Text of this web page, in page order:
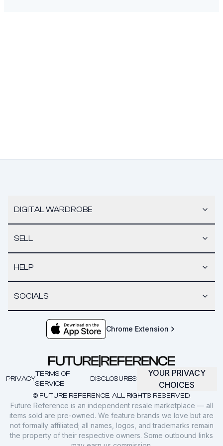
DIGITAL WARDROBE
SELL
HELP
SOCIALS
Chrome Extension
© FUTURE REFERENCE. ALL RIGHTS RESERVED.
PRIVACY
TERMS OF
SERVICE
DISCLOSURES
YOUR PRIVACY
CHOICES
Future Reference is an independent resale marketplace — all
items sold are pre-owned. We feature brands we love but are
not formally affiliated; all names, logos, and trademarks remain
the property of their respective owners. Some outbound links